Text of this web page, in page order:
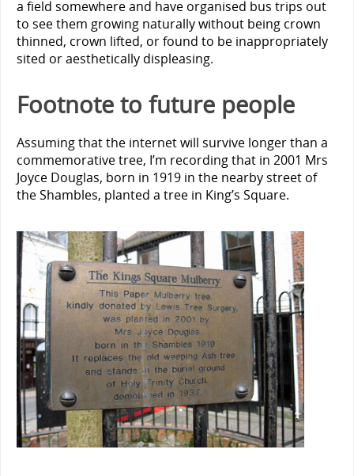
a field somewhere and have organised bus trips out
to see them growing naturally without being crown
thinned, crown lifted, or found to be inappropriately
sited or aesthetically displeasing.
Footnote to future people
Assuming that the internet will survive longer than a
commemorative tree, I’m recording that in 2001 Mrs
Joyce Douglas, born in 1919 in the nearby street of
the Shambles, planted a tree in King’s Square.